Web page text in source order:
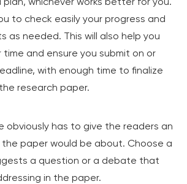
to check easily your progress and
as needed. This will also help you
time and ensure you submit on or
with enough time to finalize
research paper.
obviously has to give the readers an
paper would be about. Choose a
a question or a debate that
in the paper.